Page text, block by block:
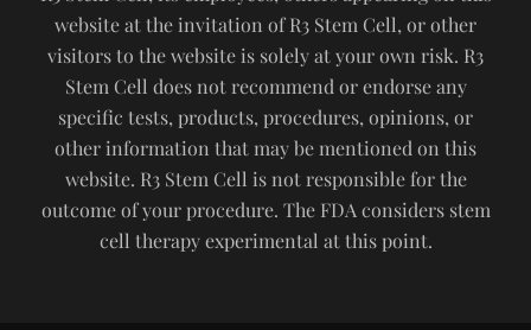
website at the invitation of R3 Stem Cell, or other
visitors to the website is solely at your own risk. R3
Stem Cell does not recommend or endorse any
specific tests, products, procedures, opinions, or
other information that may be mentioned on this
website. R3 Stem Cell is not responsible for the
outcome of your procedure. The FDA considers stem
cell therapy experimental at this point.